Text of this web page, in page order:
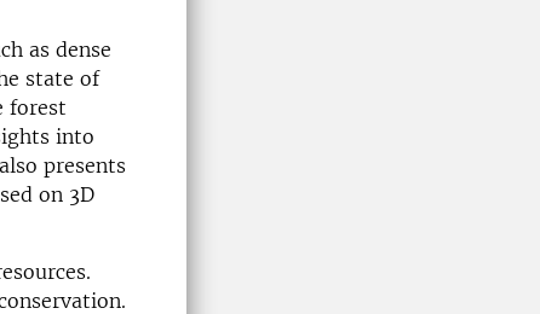
as dense
state of
forest
into
presents
on 3D